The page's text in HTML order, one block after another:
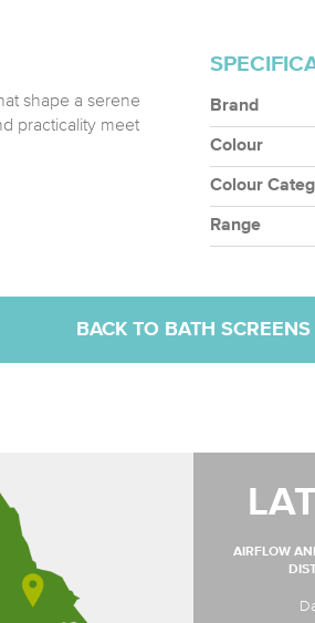
shape a serene
practicality meet
Brand
Colour
Colour
Range
BACK TO BATH SCREENS
AIRFLOW